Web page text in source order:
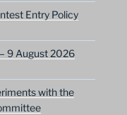
Entry Policy
9 August 2026
with the